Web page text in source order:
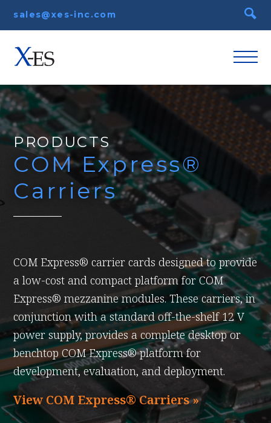
sales@xes-inc.com
PRODUCTS
COM Express®
Carriers
COM Express® carrier cards designed to provide
a low-cost and compact platform for COM
Express® mezzanine modules. These carriers, in
conjunction with a standard off-the-shelf 12 V
power supply, provides a complete desktop or
benchtop COM Express® platform for
development, evaluation, and deployment.
View COM Express® Carriers »